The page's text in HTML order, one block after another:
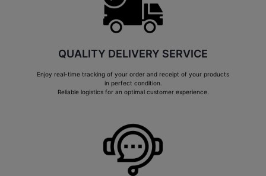
QUALITY DELIVERY SERVICE
Enjoy real-time tracking of your order and receipt of your products
in perfect condition.
Reliable logistics for an optimal customer experience.